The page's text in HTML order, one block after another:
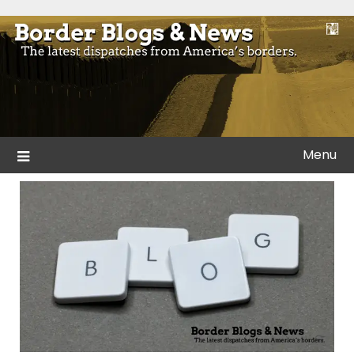
to
content
Border Blogs & News
Blogs and news from the borders of America.
Menu